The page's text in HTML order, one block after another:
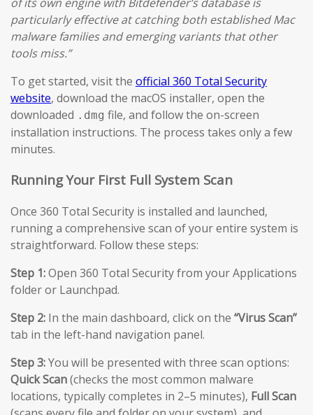
particularly effective at catching both established Mac
malware families and emerging variants that other
tools miss.”
To get started, visit the official 360 Total Security
website, download the macOS installer, open the
downloaded .dmg file, and follow the on-screen
installation instructions. The process takes only a few
minutes.
Running Your First Full System Scan
Once 360 Total Security is installed and launched,
running a comprehensive scan of your entire system is
straightforward. Follow these steps:
Step 1:Open 360 Total Security from your Applications
folder or Launchpad.
Step 2: In the main dashboard, click on the “Virus Scan”
tab in the left-hand navigation panel.
Step 3:You will be presented with three scan options:
Quick Scan(checks the most common malware
locations, typically completes in 2–5 minutes), Full Scan